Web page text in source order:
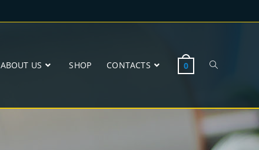
ABOUT US SHOP CONTACTS 0